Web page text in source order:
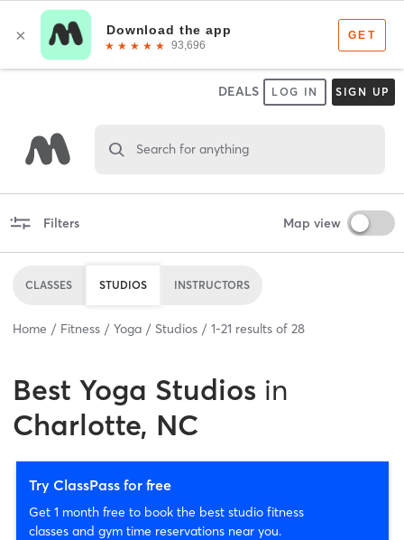
DEALS LOG IN SIGN UP
Search for anything
Filters Map view
CLASSES STUDIOS INSTRUCTORS
Home Fitness Yoga Studios 1-21 results of 28
Best Yoga Studios in
Charlotte, NC
Try ClassPass for free
Get 1 month free to book the best studio fitness
classes and gym time reservations near you.